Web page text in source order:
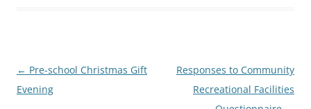
Post
navigation
← Pre-school Christmas Gift
Evening
Responses to Community
Recreational Facilities